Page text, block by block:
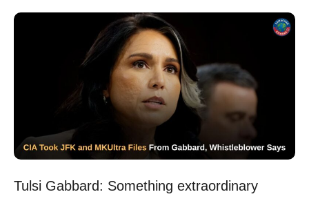
Tulsi Gabbard: Something extraordinary